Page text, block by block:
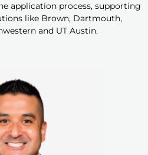
application process, supporting
like Brown, Dartmouth,
and UT Austin.